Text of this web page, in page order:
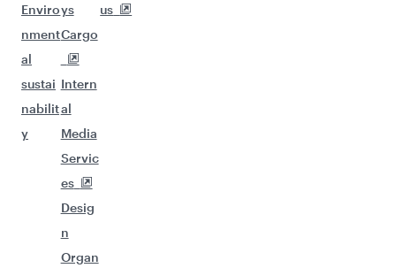
Enviro
nment
al
sustai
nabilit
y
ys
Cargo
Intern
al
Media
Servic
es
Desig
n
Organ
us